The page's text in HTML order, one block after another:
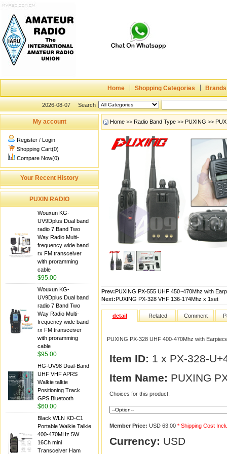
Home Shopping Categories Brands
2026-08-07 Search
My account
Register / Login
Shopping Cart(0)
Compare Now(0)
Your Recent History
PUXIN RADIO
Wouxun KG-
UV9Dplus Dual band
radio 7 Band Two
Way Radio Multi-
frequency wide band
rx FM transceiver
with proramming
cable
$95.00
Wouxun KG-
UV9Dplus Dual band
radio 7 Band Two
Way Radio Multi-
frequency wide band
rx FM transceiver
with proramming
cable
$95.00
HG-UV98 Dual-Band
UHF VHF APRS
Walkie talkie
Positioning Track
GPS Bluetooth
$60.00
Black WLN KD-C1
Portable Walkie Talkie
400-470MHz 5W
16Ch mini
Transceiver Ham
Home >> Radio Band Type >> PUXING >>
Prev:PUXING PX-555 UHF 450~470Mhz with
Next:PUXING PX-328 VHF 136-174Mhz x 1set
detail Related Comment
PUXING PX-328 UHF 400-470Mhz with
Item ID: 1 x PX-328-
Item Name: PUXING
Choices for this product:
Member Price: USD 63.00 * Shipping Cost
Currency: USD